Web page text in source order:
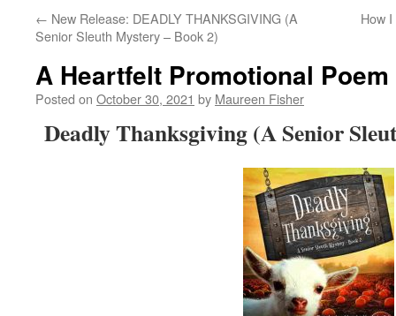
← New Release: DEADLY THANKSGIVING (A
Senior Sleuth Mystery – Book 2)
How
A Heartfelt Promotional Poem
Posted on October 30, 2021 by Maureen Fisher
Deadly Thanksgiving (A Senior